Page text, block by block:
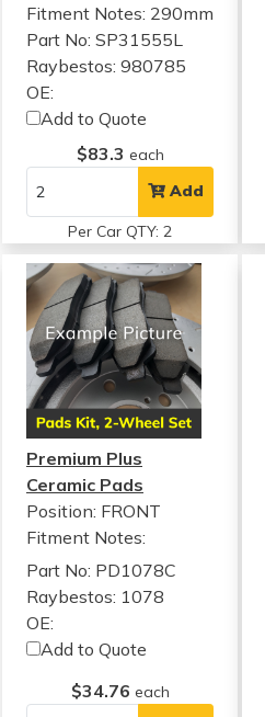
Fitment Notes: 290mm
Part No: SP31555L
Raybestos: 980785
OE:
Add to Quote
$83.3 each
Add
Per Car QTY: 2
Premium Plus
Ceramic Pads
Position: FRONT
Fitment Notes:
Part No: PD1078C
Raybestos: 1078
OE:
Add to Quote
$34.76 each